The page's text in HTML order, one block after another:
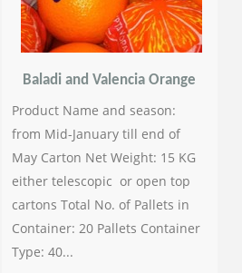
Baladi and Valencia Orange
Product Name and season:
from Mid-January till end of
May Carton Net Weight: 15 KG
either telescopic or open top
cartons Total No. of Pallets in
Container: 20 Pallets Container
Type: 40...